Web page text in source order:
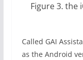
Figure 3. the
Called GAI
as the Android